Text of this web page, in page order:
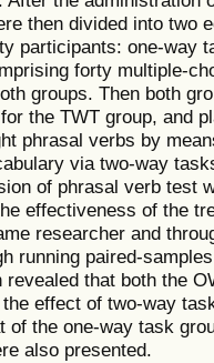
then divided into two
participants: one-way
forty multiple-
groups. Then both
the TWT group, and
phrasal verbs by
via two-way
of phrasal verb test
effectiveness of the
researcher and
running paired-
that both the
effect of two-way
of the one-way task
also presented.